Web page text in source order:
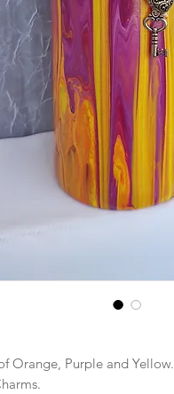
Orange, Purple and Yellow.